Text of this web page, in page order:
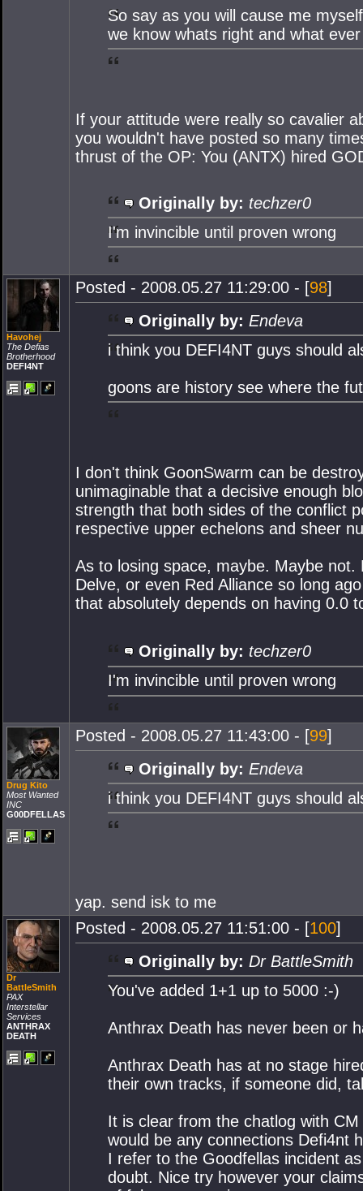
So say as you will cause me
we know whats right and what
If your attitude were really so cavalier
you wouldn't have posted so many
thrust of the OP: You (ANTX) hired
Originally by: techzer0
I'm invincible until proven wrong
Havohej
The Defias
Brotherhood
DEFI4NT
Posted - 2008.05.27 11:29:00 - [98]
Originally by: Endeva
i think you DEFI4NT guys should
goons are history see where the
I don't think GoonSwarm can be
unimaginable that a decisive enough
strength that both sides of the conflict
respective upper echelons and sheer
As to losing space, maybe. Maybe
Delve, or even Red Alliance so long
that absolutely depends on having 0.0
Originally by: techzer0
I'm invincible until proven wrong
Drug Kito
Most Wanted
INC
G00DFELLAS
Posted - 2008.05.27 11:43:00 - [99]
Originally by: Endeva
i think you DEFI4NT guys should
yap. send isk to me
Dr
BattleSmith
PAX
Interstellar
Services
ANTHRAX
DEATH
Posted - 2008.05.27 11:51:00 - [100]
Originally by: Dr BattleSmith
You've added 1+1 up to 5000 :-)
Anthrax Death has never been or
Anthrax Death has at no stage
their own tracks, if someone did,
It is clear from the chatlog with
would be any connections Defi4nt
I refer to the Goodfellas incident
doubt. Nice try however your